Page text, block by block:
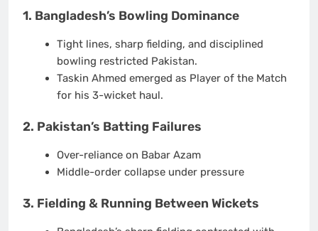
1. Bangladesh’s Bowling Dominance
Tight lines, sharp fielding, and disciplined
bowling restricted Pakistan.
Taskin Ahmed emerged as Player of the Match
for his 3-wicket haul.
2. Pakistan’s Batting Failures
Over-reliance on Babar Azam
Middle-order collapse under pressure
3. Fielding & Running Between Wickets